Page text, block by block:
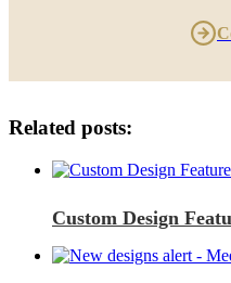
Related posts:
Custom Design